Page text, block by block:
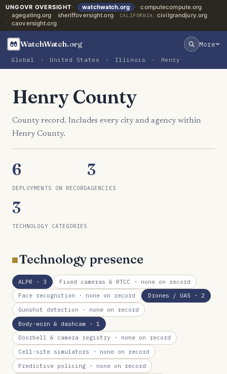
UNGOVR OVERSIGHT watchwatch.org
computecompute.org
agegating.org
sheriffoversight.org CALIFORNIA: civilgrandjury.org
caoversight.org
WatchWatch.org More
Global › United States › Illinois › Henry
Henry County
County record. Includes every city and agency within
Henry County.
6
DEPLOYMENTS ON RECORD
3
AGENCIES
3
TECHNOLOGY CATEGORIES
Technology presence
ALPR · 3 Fixed cameras & RTCC· none on record
Face recognition · none on record Drones / UAS · 2
Gunshot detection · none on record
Body-worn & dashcam · 1
Doorbell & camera registry · none on record
Cell-site simulators · none on record
Predictive policing · none on record